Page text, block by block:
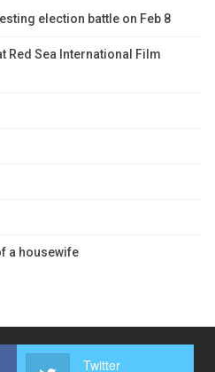
election battle on Feb 8
Red Sea International Film
a housewife
Twitter